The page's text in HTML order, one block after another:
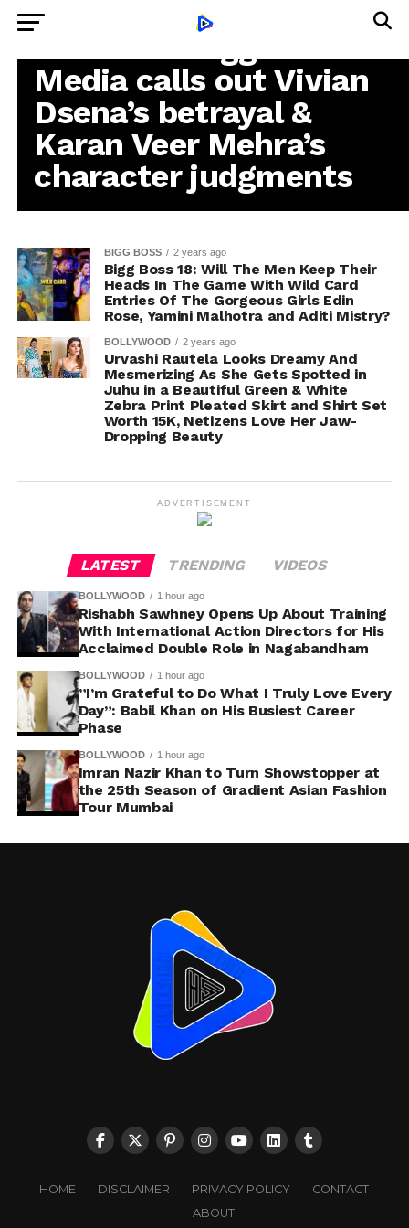
Media calls out Vivian
Dsena’s betrayal &
Karan Veer Mehra’s
character judgments
BIGG BOSS 2 years ago
Bigg Boss 18: Will The Men Keep Their
Heads In The Game With Wild Card
Entries Of The Gorgeous Girls Edin
Rose, Yamini Malhotra and Aditi Mistry?
BOLLYWOOD 2 years ago
Urvashi Rautela Looks Dreamy And
Mesmerizing As She Gets Spotted in
Juhu in a Beautiful Green & White
Zebra Print Pleated Skirt and Shirt Set
Worth 15K, Netizens Love Her Jaw-
Dropping Beauty
ADVERTISEMENT
LATEST TRENDING VIDEOS
BOLLYWOOD 1 hour ago
Rishabh Sawhney Opens Up About Training
With International Action Directors for His
Acclaimed Double Role in Nagabandham
BOLLYWOOD 1 hour ago
”I’m Grateful to Do What I Truly Love Every
Day”: Babil Khan on His Busiest Career
Phase
BOLLYWOOD 1 hour ago
Imran Nazir Khan to Turn Showstopper at
the 25th Season of Gradient Asian Fashion
Tour Mumbai
HOME DISCLAIMER PRIVACY POLICY
CONTACT
ABOUT